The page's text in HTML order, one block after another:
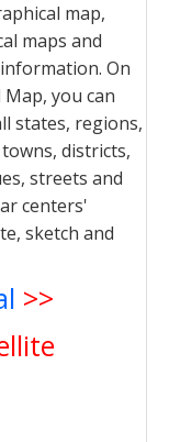
map,
maps and
On
Map, you can
states, regions,
districts,
streets and
centers'
sketch and
>>